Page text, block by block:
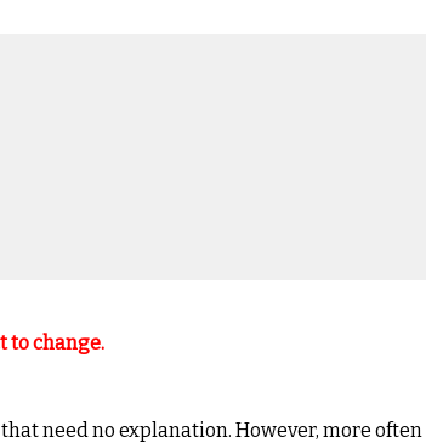
to change.
need no explanation. However, more